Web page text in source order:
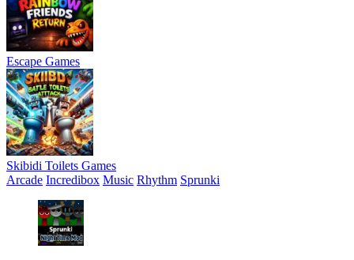
Escape Games
Skibidi Toilets Games
Arcade Incredibox Music Rhythm Sprunki